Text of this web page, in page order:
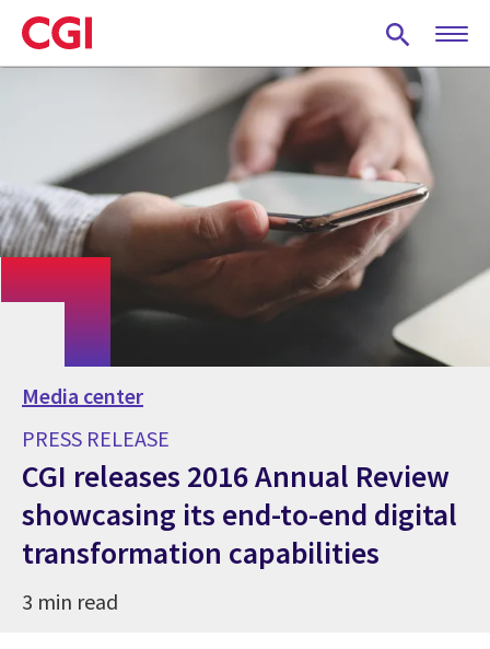
Skip
to
main
Media center
PRESS RELEASE
CGI releases 2016 Annual Review
showcasing its end-to-end digital
transformation capabilities
3 min read